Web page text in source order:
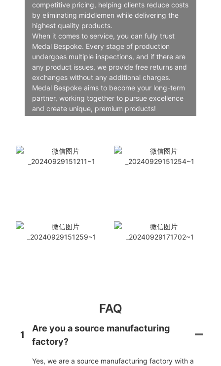
competitive pricing, helping clients reduce costs
by eliminating middlemen while delivering the
highest quality products.
When it comes to service, you can fully trust
Medal Bespoke. Every stage of production
undergoes multiple inspections, and if there are
any product issues, we provide free returns and
exchanges without any additional charges.
Medal Bespoke aims to become your long-term
partner, working together to pursue excellence
and create unique, premium products!
FAQ
1
Are you a source manufacturing
factory?
Yes, we are a source manufacturing factory with a